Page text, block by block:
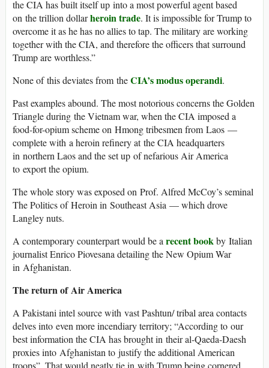
the CIA has built itself up into a most powerful agent based
on the trillion dollarheroin trade. It is impossible for Trump to
overcome it as he has no allies to tap. The military are working
together with the CIA, and therefore the officers that surround
Trump are worthless.”
None of this deviates from theCIA’s modus operandi.
Past examples abound. The most notorious concerns the Golden
Triangle during the Vietnam war, when the CIA imposed a
food-for-opium scheme on Hmong tribesmen from Laos —
complete with a heroin refinery at the CIA headquarters
in northern Laos and the set up of nefarious Air America
to export the opium.
The whole story was exposed on Prof. Alfred McCoy’s seminal
The Politics of Heroin in Southeast Asia — which drove
Langley nuts.
A contemporary counterpart would be a recent bookby Italian
journalist Enrico Piovesana detailing the New Opium War
in Afghanistan.
The return of Air America
A Pakistani intel source with vast Pashtun/ tribal area contacts
delves into even more incendiary territory; “According to our
best information the CIA has brought in their al-Qaeda-Daesh
proxies into Afghanistan to justify the additional American
troops”. That would neatly tie in with Trump being cornered